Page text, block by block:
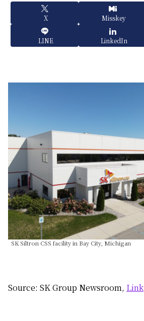
X Misskey
LINE LinkedIn
SK Siltron CSS facility in Bay City, Michigan
Source: SK Group Newsroom, Link